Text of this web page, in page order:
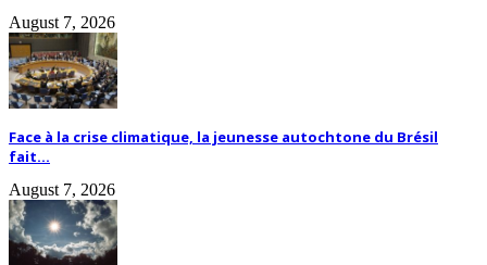
August 7, 2026
Face à la crise climatique, la jeunesse autochtone du Brésil
fait...
August 7, 2026